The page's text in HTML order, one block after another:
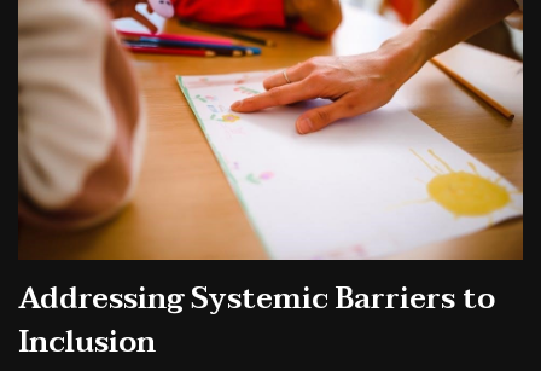
Addressing Systemic Barriers to
Inclusion